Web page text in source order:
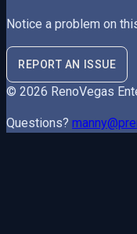
Notice a problem on
REPORT AN ISSUE
© 2026 RenoVegas
Questions?